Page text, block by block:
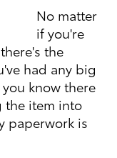
No matter
if you're
the
had any big
know there
the item into
paperwork is